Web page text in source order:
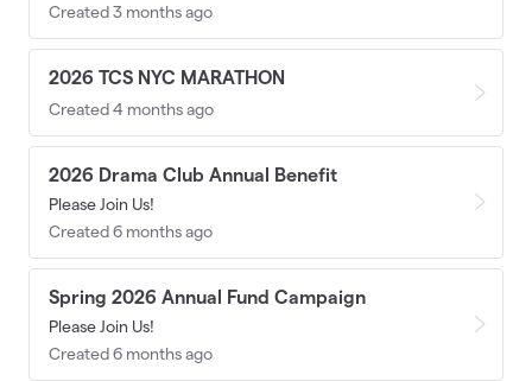
Created 3 months ago
2026 TCS NYC MARATHON
Created 4 months ago
2026 Drama Club Annual Benefit
Please Join Us!
Created 6 months ago
Spring 2026 Annual Fund Campaign
Please Join Us!
Created 6 months ago